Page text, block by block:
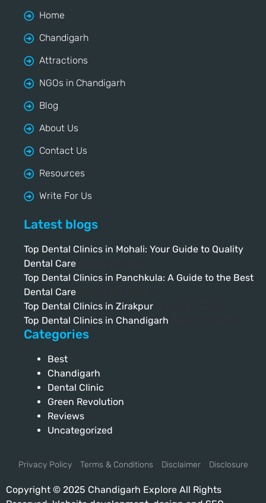
Home
Chandigarh
Attractions
NGOs in Chandigarh
Blog
About Us
Contact Us
Resources
Write For Us
Latest blogs
Top Dental Clinics in Mohali: Your Guide to Quality
Dental Care
Top Dental Clinics in Panchkula: A Guide to the Best
Dental Care
Top Dental Clinics in Zirakpur
Top Dental Clinics in Chandigarh
Categories
Best
Chandigarh
Dental Clinic
Green Revolution
Reviews
Uncategorized
Privacy Policy Terms & Conditions Disclaimer Disclosure
Copyright © 2025 Chandigarh Explore All Rights